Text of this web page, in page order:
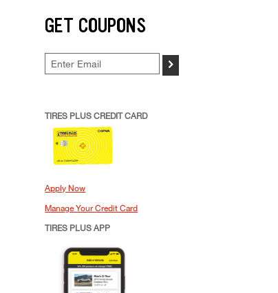
GET COUPONS
>
TIRES PLUS CREDIT CARD
Apply Now
Manage Your Credit Card
TIRES PLUS APP